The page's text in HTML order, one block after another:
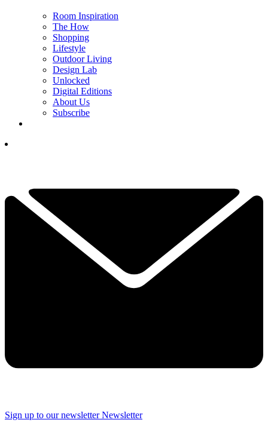
Room Inspiration
The How
Shopping
Lifestyle
Outdoor Living
Design Lab
Unlocked
Digital Editions
About Us
Subscribe
Sign up to our newsletter Newsletter